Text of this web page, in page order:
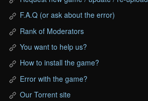
F.A.Q (or ask about the error)
Rank of Moderators
You want to help us?
How to install the game?
Error with the game?
Our Torrent site